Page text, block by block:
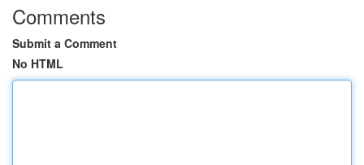
Comments
Submit a Comment
No HTML